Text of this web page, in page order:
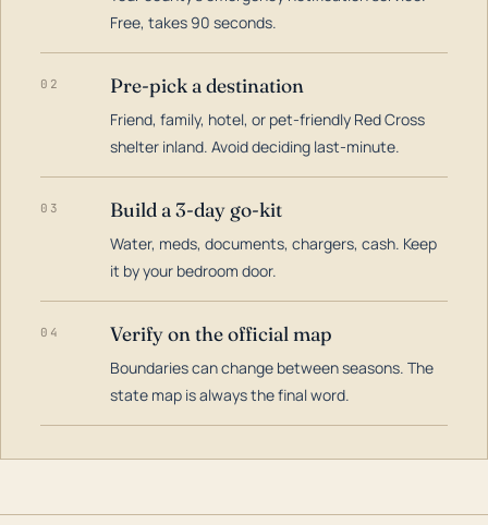
Free, takes 90 seconds.
02 Pre-pick a destination
Friend, family, hotel, or pet-friendly Red Cross
shelter inland. Avoid deciding last-minute.
03 Build a 3-day go-kit
Water, meds, documents, chargers, cash. Keep
it by your bedroom door.
04 Verify on the official map
Boundaries can change between seasons. The
state map is always the final word.